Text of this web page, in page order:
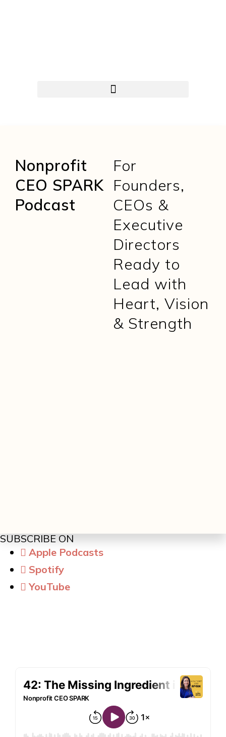
Nonprofit
CEO SPARK
Podcast
For
Founders,
CEOs &
Executive
Directors
Ready to
Lead with
Heart, Vision
& Strength
SUBSCRIBE ON
Apple Podcasts
Spotify
YouTube